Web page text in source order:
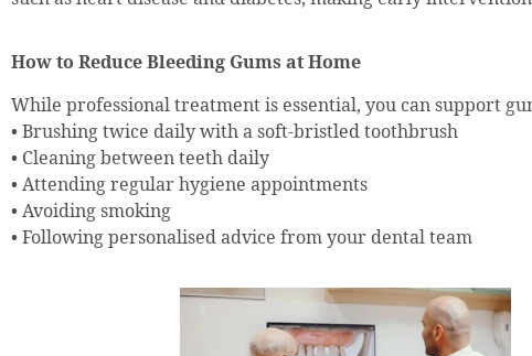
How to Reduce Bleeding Gums at Home
While professional treatment is essential, you can support
• Brushing twice daily with a soft-bristled toothbrush
• Cleaning between teeth daily
• Attending regular hygiene appointments
• Avoiding smoking
• Following personalised advice from your dental team